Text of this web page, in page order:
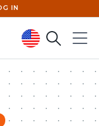
IN
SearchMenu